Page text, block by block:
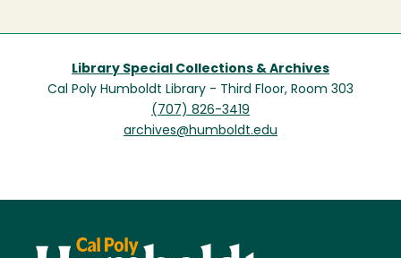
Library Special Collections & Archives
Cal Poly Humboldt Library - Third Floor, Room 303
(707) 826-3419
archives@humboldt.edu